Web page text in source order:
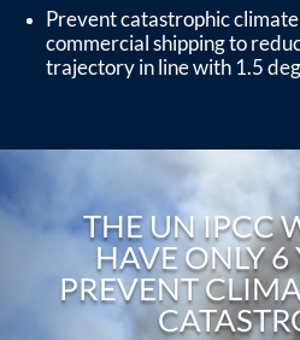
Prevent catastrophic
commercial shipping to
trajectory in line with 1.5
THE UN IPCC
HAVE ONLY 6
PREVENT